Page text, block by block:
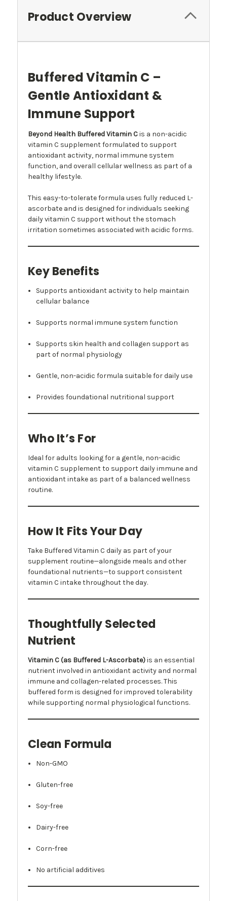
Product Overview
Buffered Vitamin C –
Gentle Antioxidant &
Immune Support
Beyond Health Buffered Vitamin Cis a non-acidic
vitamin C supplement formulated to support
antioxidant activity, normal immune system
function, and overall cellular wellness as part of a
healthy lifestyle.
This easy-to-tolerate formula uses fully reduced L-
ascorbate and is designed for individuals seeking
daily vitamin C support without the stomach
irritation sometimes associated with acidic forms.
Key Benefits
Supports antioxidant activity to help maintain
cellular balance
Supports normal immune system function
Supports skin health and collagen support as
part of normal physiology
Gentle, non-acidic formula suitable for daily use
Provides foundational nutritional support
Who It’s For
Ideal for adults looking for a gentle, non-acidic
vitamin C supplement to support daily immune and
antioxidant intake as part of a balanced wellness
routine.
How It Fits Your Day
Take Buffered Vitamin C daily as part of your
supplement routine—alongside meals and other
foundational nutrients—to support consistent
vitamin C intake throughout the day.
Thoughtfully Selected
Nutrient
Vitamin C (as Buffered L-Ascorbate)is an essential
nutrient involved in antioxidant activity and normal
immune and collagen-related processes. This
buffered form is designed for improved tolerability
while supporting normal physiological functions.
Clean Formula
Non-GMO
Gluten-free
Soy-free
Dairy-free
Corn-free
No artificial additives